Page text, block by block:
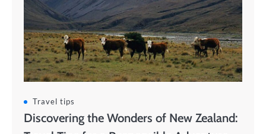
Travel tips
Discovering the Wonders of New Zealand: